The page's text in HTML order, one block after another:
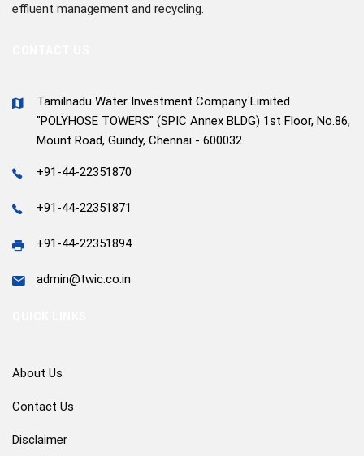
effluent management and recycling.
Tamilnadu Water Investment Company Limited
"POLYHOSE TOWERS" (SPIC Annex BLDG) 1st Floor, No.86,
Mount Road, Guindy, Chennai - 600032.
+91-44-22351870
+91-44-22351871
+91-44-22351894
admin@twic.co.in
About Us
Contact Us
Disclaimer